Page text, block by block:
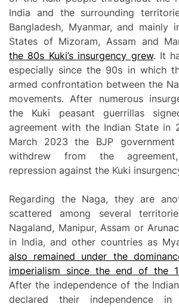
India and the surrounding
Bangladesh, Myanmar, and mainly
States of Mizoram, Assam and
the 80s Kuki’s insurgency grew. It
especially since the 90s in which
armed confrontation between the
movements. After numerous
the Kuki peasant guerrillas
agreement with the Indian State in
March 2023 the BJP
withdrew from the
repression against the Kuki
Regarding the Naga, they are
scattered among several
Nagaland, Manipur, Assam or
in India, and other countries as
also remained under the
imperialism since the end of the
After the independence of the
declared their independence